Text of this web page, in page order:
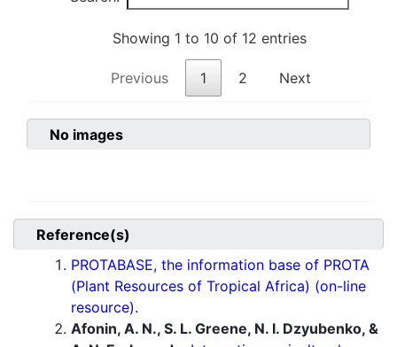
Showing 1 to 10 of 12 entries
Previous 1 2 Next
No images
Reference(s)
PROTABASE, the information base of PROTA
(Plant Resources of Tropical Africa) (on-line
resource).
Afonin, A. N., S. L. Greene, N. I. Dzyubenko, &